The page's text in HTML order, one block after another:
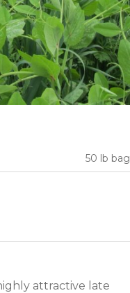
50 lb bag
attractive late